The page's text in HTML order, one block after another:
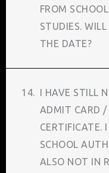
FROM
STUDIES.
THE DATE?
14. I HAVE STILL
ADMIT CARD /
CERTIFICATE.
SCHOOL
ALSO NOT IN